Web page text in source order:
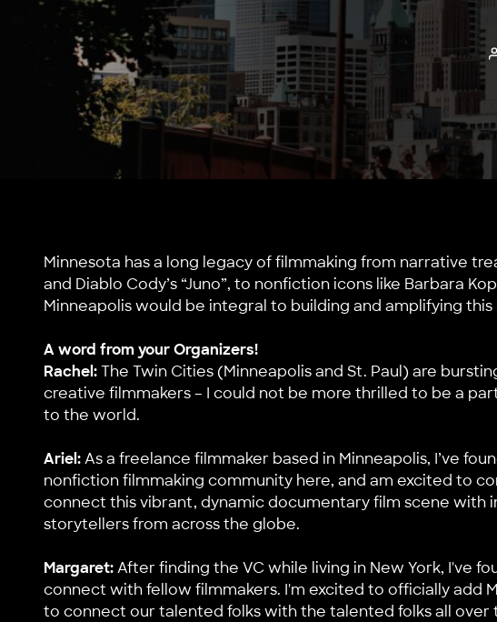
Minnesota has a long legacy of filmmaking from narrative
and Diablo Cody’s “Juno”, to nonfiction icons like Barbara
Minneapolis would be integral to building and amplifying
A word from your Organizers!
Rachel:The Twin Cities (Minneapolis and St. Paul) are
creative filmmakers – I could not be more thrilled to be a
to the world.
Ariel:As a freelance filmmaker based in Minneapolis, I’ve
nonfiction filmmaking community here, and am excited to
connect this vibrant, dynamic documentary film scene with
storytellers from across the globe.
Margaret:After finding the VC while living in New York, I've
connect with fellow filmmakers. I'm excited to officially add
to connect our talented folks with the talented folks all over